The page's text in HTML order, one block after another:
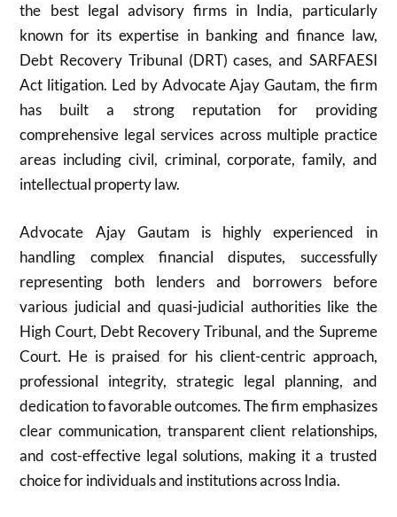
the best legal advisory firms in India, particularly
known for its expertise in banking and finance law,
Debt Recovery Tribunal (DRT) cases, and SARFAESI
Act litigation. Led by Advocate Ajay Gautam, the firm
has built a strong reputation for providing
comprehensive legal services across multiple practice
areas including civil, criminal, corporate, family, and
intellectual property law.
Advocate Ajay Gautam is highly experienced in
handling complex financial disputes, successfully
representing both lenders and borrowers before
various judicial and quasi-judicial authorities like the
High Court, Debt Recovery Tribunal, and the Supreme
Court. He is praised for his client-centric approach,
professional integrity, strategic legal planning, and
dedication to favorable outcomes. The firm emphasizes
clear communication, transparent client relationships,
and cost-effective legal solutions, making it a trusted
choice for individuals and institutions across India.